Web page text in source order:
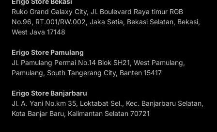
Ruko Grand Galaxy City, Jl. Boulevard Raya timur RGB
No.96, RT.001/RW.002, Jaka Setia, Bekasi Selatan, Bekasi,
West Java 17148
Erigo Store Pamulang
Jl. Pamulang Permai No.14 Blok SH21, West Pamulang,
Pamulang, South Tangerang City, Banten 15417
Erigo Store Banjarbaru
Jl. A. Yani No.km 35, Loktabat Sel., Kec. Banjarbaru Selatan,
Kota Banjar Baru, Kalimantan Selatan 70721